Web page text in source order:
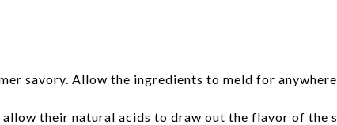
savory. Allow the ingredients to meld for
their natural acids to draw out the flavor of the